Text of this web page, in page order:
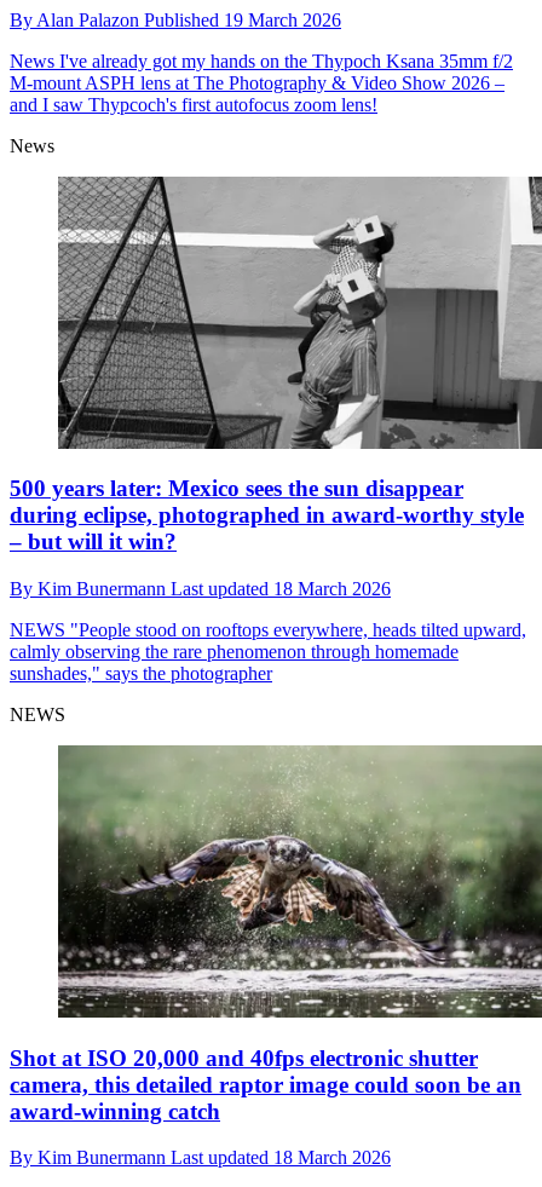
By Alan Palazon Published 19 March 2026
News I've already got my hands on the Thypoch Ksana 35mm f/2
M-mount ASPH lens at The Photography & Video Show 2026 –
and I saw Thypcoch's first autofocus zoom lens!
News
500 years later: Mexico sees the sun disappear
during eclipse, photographed in award-worthy style
– but will it win?
By Kim Bunermann Last updated 18 March 2026
NEWS "People stood on rooftops everywhere, heads tilted upward,
calmly observing the rare phenomenon through homemade
sunshades," says the photographer
NEWS
Shot at ISO 20,000 and 40fps electronic shutter
camera, this detailed raptor image could soon be an
award-winning catch
By Kim Bunermann Last updated 18 March 2026